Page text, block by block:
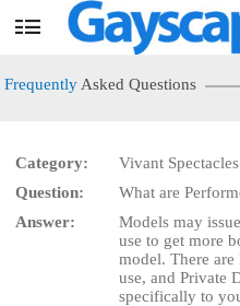
User
Frequently Asked Questions
Category:
Vivant
Question:
What are
Answer:
Models may
use to get more
model. There
use, and Private
specifically to
LIMITED